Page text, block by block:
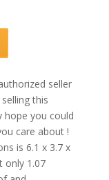
seller
this
hope you could
care about !
is 6.1 x 3.7 x
only 1.07